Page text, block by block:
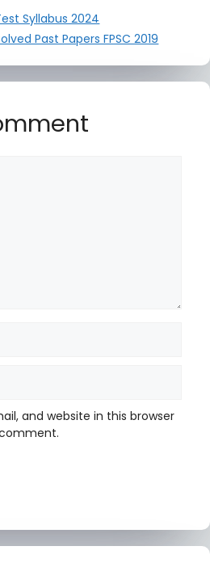
Syllabus 2024
Past Papers FPSC 2019
and website in this browser